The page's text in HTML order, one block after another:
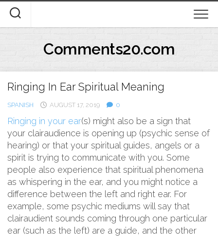
content
Comments20.com
Ringing In Ear Spiritual Meaning
SPANISH AUGUST 17, 2019 0
Ringing in your ear(s) might also be a sign that
your clairaudience is opening up (psychic sense of
hearing) or that your spiritual guides, angels or a
spirit is trying to communicate with you. Some
people also experience that spiritual phenomena
as whispering in the ear, and you might notice a
difference between the left and right ear. For
example, some psychic mediums will say that
clairaudient sounds coming through one particular
ear (such as the left) are a guide, and the other